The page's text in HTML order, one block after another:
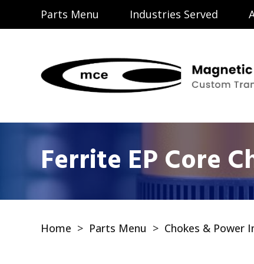
Parts Menu Industries Served
Ferrite EP Core
Home > Parts Menu > Chokes & Power